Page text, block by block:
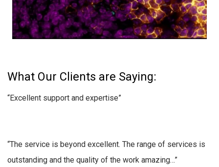
What Our Clients are Saying:
“Excellent support and expertise”
“The service is beyond excellent. The range of services is
outstanding and the quality of the work amazing…”